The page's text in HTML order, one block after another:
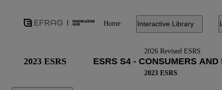
Home Interactive Library
2026 Revised ESRS
2023 ESRS
2023 ESRS